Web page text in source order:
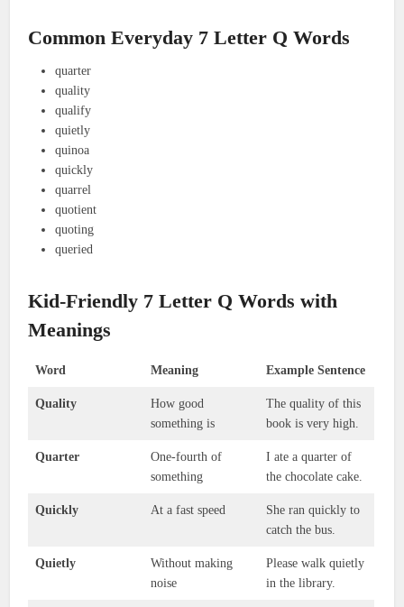
Common Everyday 7 Letter Q Words
quarter
quality
qualify
quietly
quinoa
quickly
quarrel
quotient
quoting
queried
Kid-Friendly 7 Letter Q Words with
Meanings
Word Meaning Example Sentence
Quality
How good
something is
The quality of this
book is very high.
Quarter
One-fourth of
something
I ate a quarter of
the chocolate cake.
Quickly At a fast speed
She ran quickly to
catch the bus.
Quietly
Without making
noise
Please walk quietly
in the library.